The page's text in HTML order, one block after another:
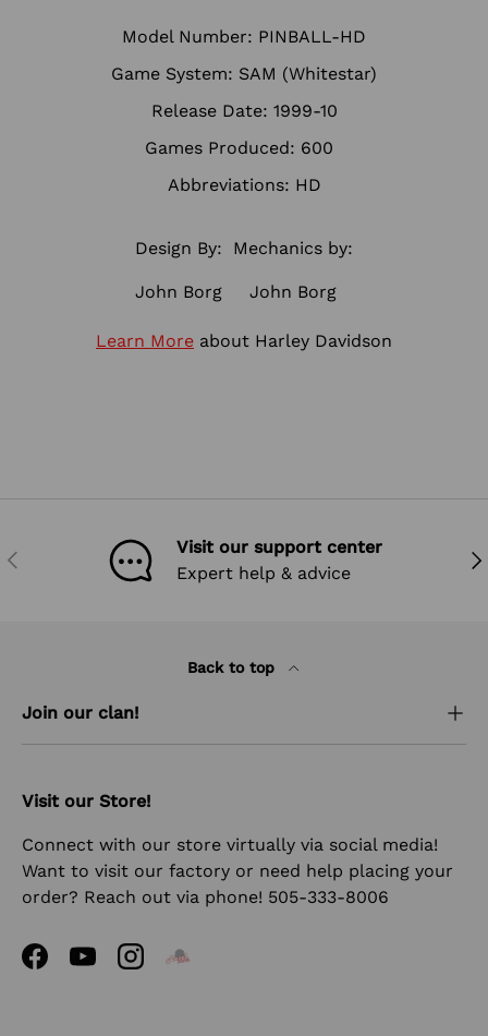
Model Number: PINBALL-HD
Game System: SAM (Whitestar)
Release Date: 1999-10
Games Produced: 600
Abbreviations: HD
Design By:
John Borg
Mechanics by:
John Borg
Learn More about Harley Davidson
PREVIOUS
Visit our support center
Expert help & advice
Back to top
Join our clan!
Visit our Store!
Connect with our store virtually via social media!
Want to visit our factory or need help placing your
order? Reach out via phone! 505-333-8006
FacebookYouTubeInstagram